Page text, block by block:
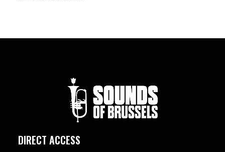
DIRECT ACCESS